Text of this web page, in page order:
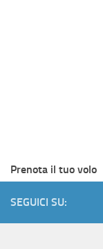
Prenota il tuo volo
SEGUICI SU: